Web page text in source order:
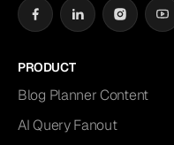
PRODUCT
Blog Planner Content
AI Query Fanout